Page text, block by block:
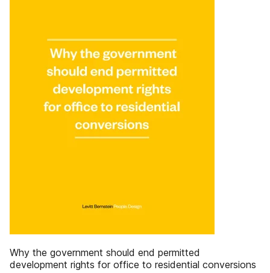
Why the government should end permitted
development rights for office to residential conversions